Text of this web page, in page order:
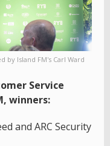
by Island FM's Carl Ward
Service
winners:
and ARC Security